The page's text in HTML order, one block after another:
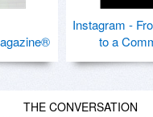
Instagram -
to a
THE CONVERSATION